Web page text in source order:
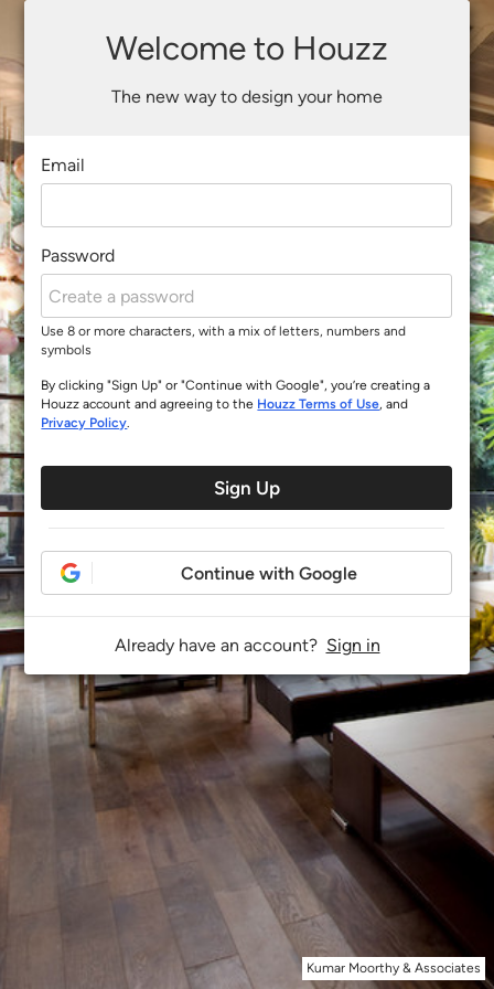
Kumar Moorthy & Associates
Welcome to Houzz
The new way to design your home
Email
Password
Use 8 or more characters, with a mix of letters, numbers and
symbols
By clicking "Sign Up" or "Continue with Google", you’re creating a
Houzz account and agreeing to the Houzz Terms of Use, and
Privacy Policy.
Sign Up
Continue with Google
Already have an account? Sign in